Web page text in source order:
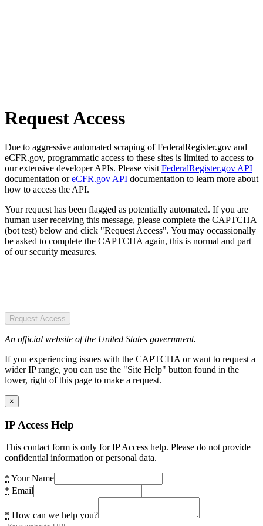
Request Access
Due to aggressive automated scraping of FederalRegister.gov and
eCFR.gov, programmatic access to these sites is limited to access to
our extensive developer APIs. Please visit FederalRegister.gov API
documentation oreCFR.gov API documentation to learn more about
how to access the API.
Your request has been flagged as potentially automated. If you are
human user receiving this message, please complete the CAPTCHA
(bot test) below and click "Request Access". You may occassionally
be asked to complete the CAPTCHA again, this is normal and part
of our security measures.
Request Access
An official website of the United States government.
If you experiencing issues with the CAPTCHA or want to request a
wider IP range, you can use the "Site Help" button found in the
lower, right of this page to make a request.
×
IP Access Help
This contact form is only for IP Access help. Please do not provide
confidential information or personal data.
* Your Name
* Email
* How can we help you?